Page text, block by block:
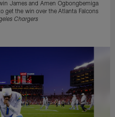
James and Amen Ogbongbemiga
get the win over the Atlanta Falcons
Chargers